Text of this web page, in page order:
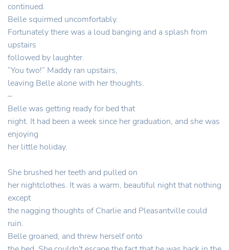
continued.
Belle squirmed uncomfortably.
Fortunately there was a loud banging and a splash from
upstairs
followed by laughter.
“You two!” Maddy ran upstairs,
leaving Belle alone with her thoughts.
–
Belle was getting ready for bed that
night. It had been a week since her graduation, and she was
enjoying
her little holiday.
She brushed her teeth and pulled on
her nightclothes. It was a warm, beautiful night that nothing
except
the nagging thoughts of Charlie and Pleasantville could
ruin.
Belle groaned, and threw herself onto